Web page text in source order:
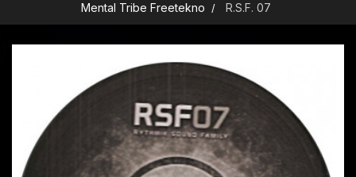
Mental Tribe Freetekno
R.S.F. 07